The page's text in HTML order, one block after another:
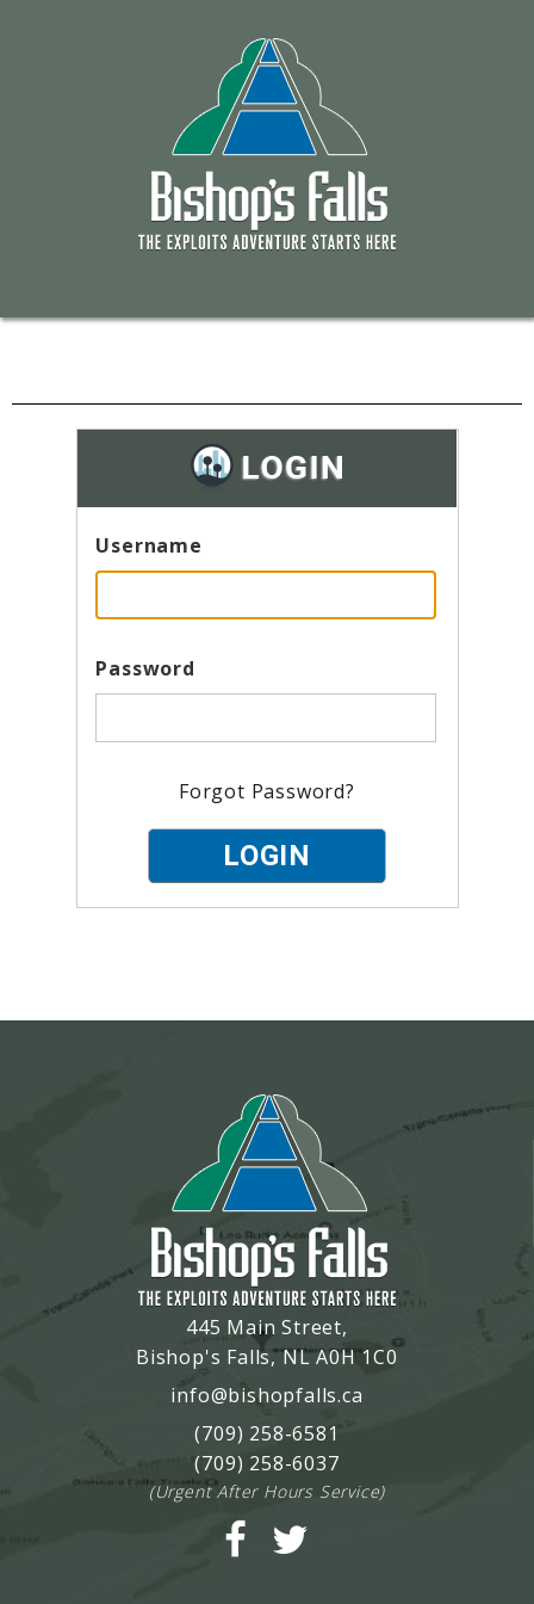
Username
Password
Forgot Password?
445 Main Street,
Bishop's Falls, NL A0H 1C0
info@bishopfalls.ca
(709) 258-6581
(709) 258-6037
(Urgent After Hours Service)